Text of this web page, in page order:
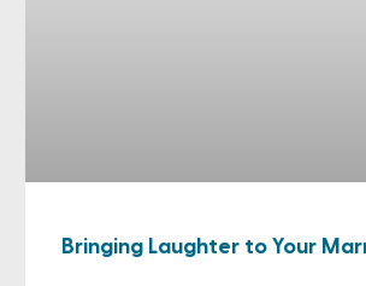
Bringing Laughter to Your